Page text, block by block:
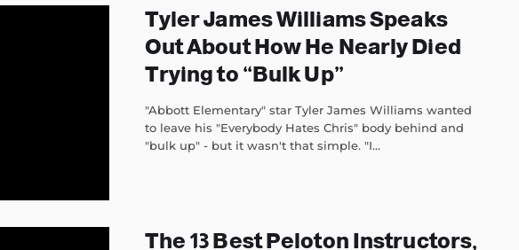
Tyler James Williams Speaks
Out About How He Nearly Died
Trying to “Bulk Up”
"Abbott Elementary" star Tyler James Williams wanted
to leave his "Everybody Hates Chris" body behind and
"bulk up" - but it wasn't that simple. "I...
The 13 Best Peloton Instructors,